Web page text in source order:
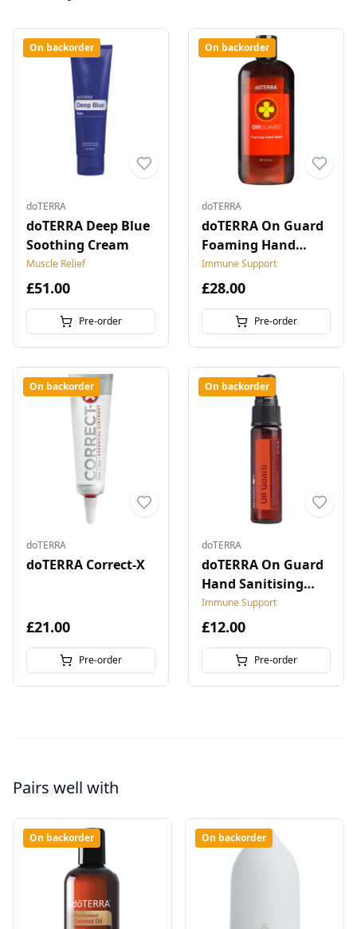
On backorder
doTERRA
doTERRA Deep Blue
Soothing Cream
Muscle Relief
£51.00
Pre-order
On backorder
doTERRA
doTERRA On Guard
Foaming Hand
Wash
Immune Support
£28.00
Pre-order
On backorder
doTERRA
doTERRA Correct-X
£21.00
Pre-order
On backorder
doTERRA
doTERRA On Guard
Hand Sanitising
Mist
Immune Support
£12.00
Pre-order
Pairs well with
On backorder On backorder